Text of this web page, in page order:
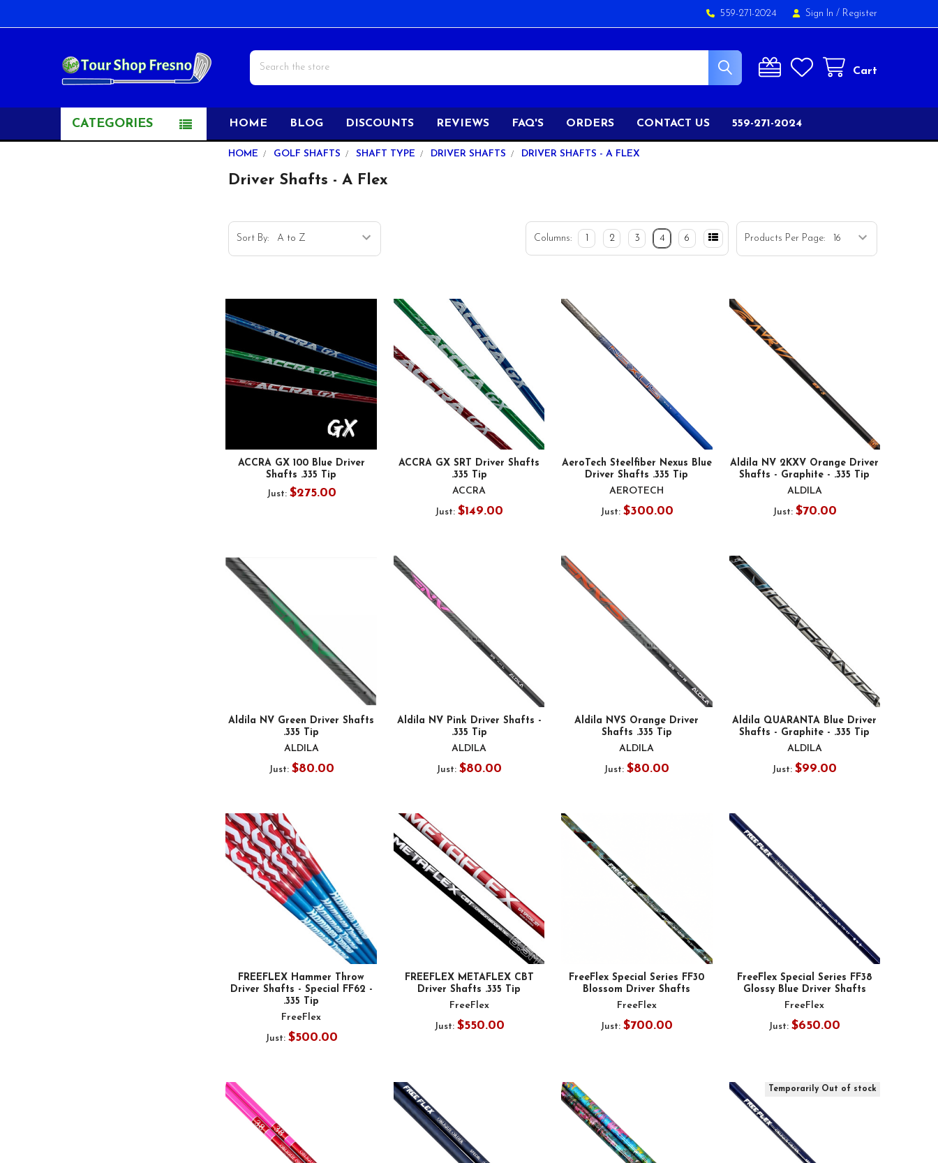
559-271-2024 Sign In / Register
Cart
Search
CATEGORIES HOME BLOG DISCOUNTS REVIEWS FAQ'S ORDERS CONTACT US 559-271-2024
HOME GOLF SHAFTS SHAFT TYPE DRIVER SHAFTS DRIVER SHAFTS - A FLEX
Driver Shafts - A Flex
Sort By: Products Per Page:
Columns: 2 3 4 6
ACCRA GX 100 Blue Driver
Shafts .335 Tip
Just: $275.00
ACCRA GX SRT Driver Shafts
.335 Tip
ACCRA
Just: $149.00
AeroTech Steelfiber Nexus Blue
Driver Shafts .335 Tip
AEROTECH
Just: $300.00
Aldila NV 2KXV Orange Driver
Shafts - Graphite - .335 Tip
ALDILA
Just: $70.00
Aldila NV Green Driver Shafts
.335 Tip
ALDILA
Just: $80.00
Aldila NV Pink Driver Shafts -
.335 Tip
ALDILA
Just: $80.00
Aldila NVS Orange Driver
Shafts .335 Tip
ALDILA
Just:$80.00
Aldila QUARANTA Blue Driver
Shafts - Graphite - .335 Tip
ALDILA
Just:$99.00
FREEFLEX Hammer Throw
Driver Shafts - Special FF62 -
.335 Tip
FreeFlex
Just: $500.00
FREEFLEX METAFLEX CBT
Driver Shafts .335 Tip
FreeFlex
Just: $550.00
FreeFlex Special Series FF30
Blossom Driver Shafts
FreeFlex
Just:$700.00
FreeFlex Special Series FF38
Glossy Blue Driver Shafts
FreeFlex
Just:$650.00
Temporarily Out of stock